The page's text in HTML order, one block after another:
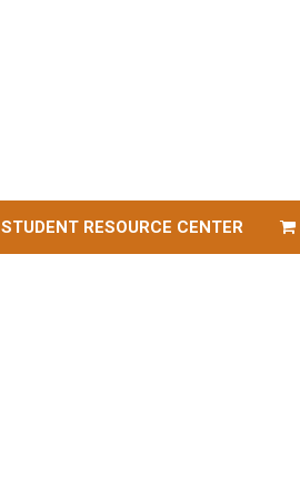
STUDENT RESOURCE CENTER